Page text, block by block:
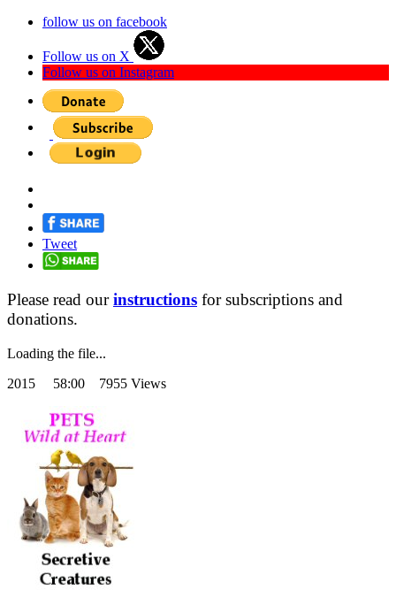
follow us on facebook
Follow us on X
Follow us on Instagram
Tweet
Please read ourinstructions for subscriptions and
donations.
Loading the file...
2015 58:00 7955 Views